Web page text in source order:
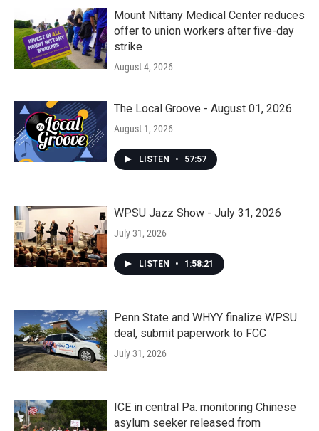
Mount Nittany Medical Center reduces
offer to union workers after five-day
strike
August 4, 2026
The Local Groove - August 01, 2026
August 1, 2026
LISTEN • 57:57
WPSU Jazz Show - July 31, 2026
July 31, 2026
LISTEN • 1:58:21
Penn State and WHYY finalize WPSU
deal, submit paperwork to FCC
July 31, 2026
ICE in central Pa. monitoring Chinese
asylum seeker released from